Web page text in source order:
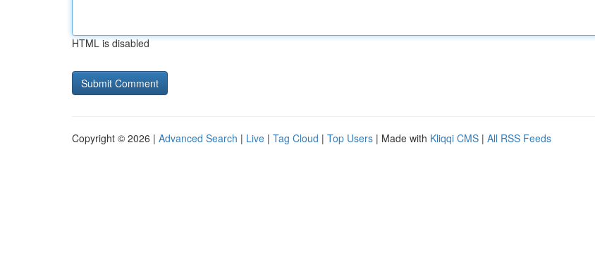
HTML is disabled
Copyright © 2026 | Advanced Search | Live | Tag Cloud | Top Users | Made with Kliqqi CMS | All RSS Feeds